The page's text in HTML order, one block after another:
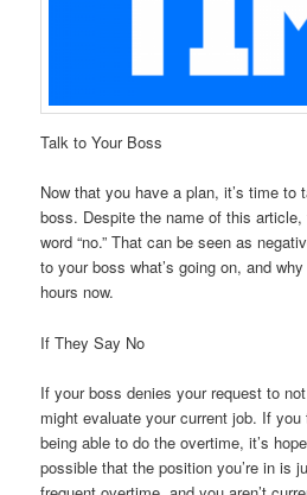
Talk to Your Boss
Now that you have a plan, it’s time to
boss. Despite the name of this
word “no.” That can be seen as
to your boss what’s going on, and
hours now.
If They Say No
If your boss denies your request to
might evaluate your current job. If
being able to do the overtime, it’s
possible that the position you’re in is